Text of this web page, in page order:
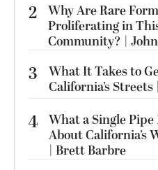
2 Why Are Rare
Proliferating in
Community? |
3
What It Takes to
California’s Streets
4 What a Single Pipe
About California’s
| Brett Barbre